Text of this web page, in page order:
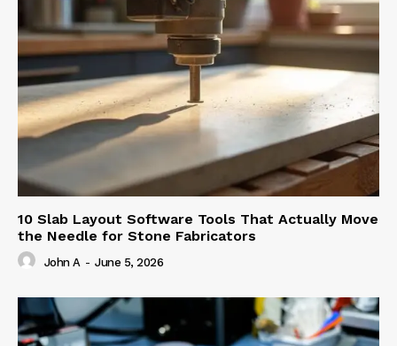
10 Slab Layout Software Tools That Actually Move
the Needle for Stone Fabricators
John A - June 5, 2026